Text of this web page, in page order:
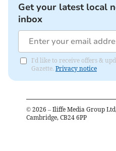
Get your latest local
inbox
I'd like to receive offers &
Gazette. Privacy notice
© 2026 – Iliffe Media Group
Cambridge, CB24 6PP